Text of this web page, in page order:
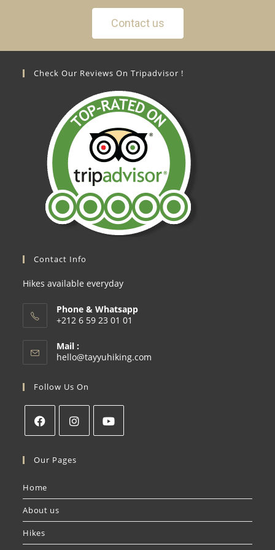
Contact us
Check Our Reviews On Tripadvisor !
Contact Info
Hikes available everyday
Phone & Whatsapp
+212 6 59 23 01 01
Mail :
hello@tayyuhiking.com
Follow Us On
Our Pages
Home
About us
Hikes